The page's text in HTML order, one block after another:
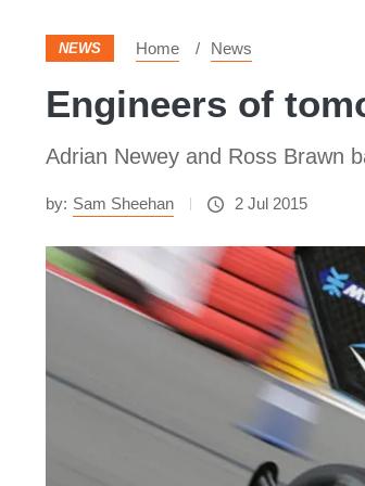
NEWS Home News
Engineers of
Adrian Newey and Ross Brawn
by: Sam Sheehan 2 Jul 2015